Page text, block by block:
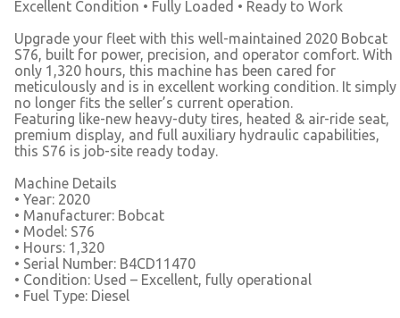
Excellent Condition • Fully Loaded • Ready to Work
Upgrade your fleet with this well-maintained 2020 Bobcat
S76, built for power, precision, and operator comfort. With
only 1,320 hours, this machine has been cared for
meticulously and is in excellent working condition. It simply
no longer fits the seller’s current operation.
Featuring like-new heavy-duty tires, heated & air-ride seat,
premium display, and full auxiliary hydraulic capabilities,
this S76 is job-site ready today.
Machine Details
• Year: 2020
• Manufacturer: Bobcat
• Model: S76
• Hours: 1,320
• Serial Number: B4CD11470
• Condition: Used – Excellent, fully operational
• Fuel Type: Diesel